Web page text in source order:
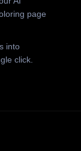
page
into
click.